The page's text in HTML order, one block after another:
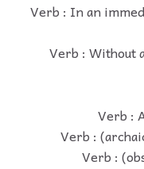
Verb : In an
Verb : Without
Verb :
Verb :
Verb :